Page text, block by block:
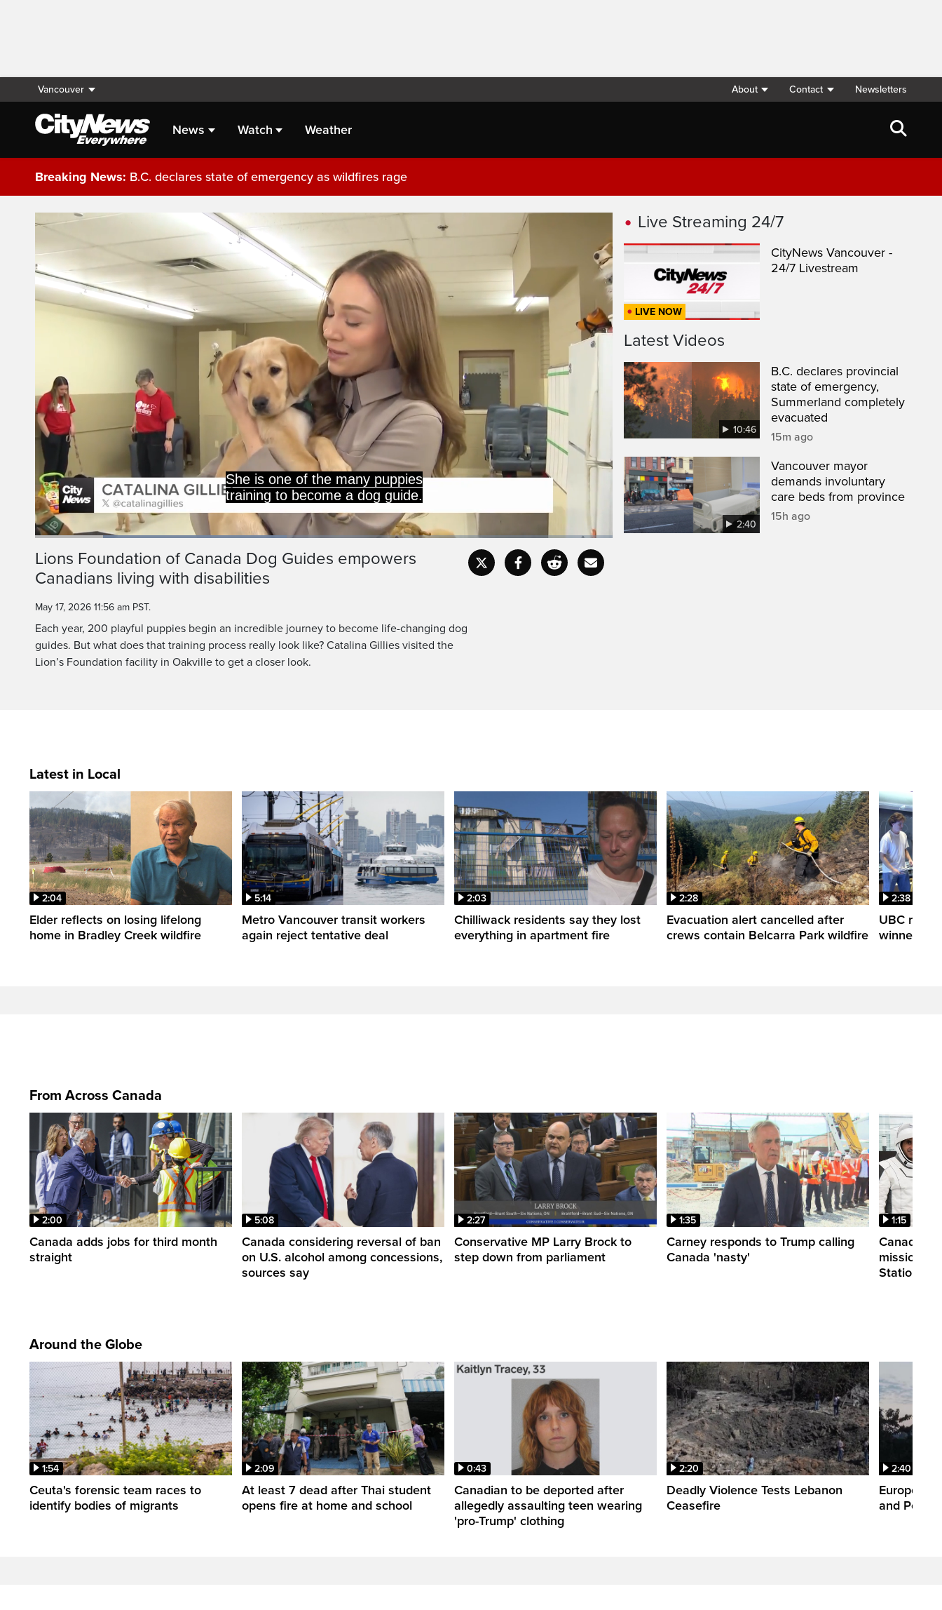
Vancouver About Contact Newsletters
News Watch Weather
Breaking News: B.C. declares state of emergency as wildfires rage
Live Streaming
The Lions Foundation of Canada Dog Guides
trains roughly 200 puppies a year to help
Pause Unmute
Time
Duration
2:39
Loaded:
CaptionsFullscreen
Lions Foundation of Canada Dog Guides empowers
Canadians living with disabilities
May 17, 2026 11:56 am PST.
Each year, 200 playful puppies begin an incredible journey to become life-changing dog
guides. But what does that training process really look like? Catalina Gillies visited the
Lion’s Foundation facility in Oakville to get a closer look.
Live Streaming 24/7
LIVE NOW
CityNews Vancouver -
24/7 Livestream
Latest Videos
10:46
B.C. declares provincial
state of emergency,
Summerland completely
evacuated
15m ago
2:40
Vancouver mayor
demands involuntary
care beds from province
15h ago
Latest in Local
2:04
Elder reflects on losing lifelong
home in Bradley Creek wildfire
5:14
Metro Vancouver transit workers
again reject tentative deal
2:03
Chilliwack residents say they lost
everything in apartment fire
2:28
Evacuation alert cancelled after
crews contain Belcarra Park wildfire
2:38
UBC
winner
From Across Canada
2:00
Canada adds jobs for third month
straight
5:08
Canada considering reversal of ban
on U.S. alcohol among concessions,
sources say
2:27
Conservative MP Larry Brock to
step down from parliament
1:35
Carney responds to Trump calling
Canada 'nasty'
1:15
Canadian
mission to
Station
Around the Globe
1:54
Ceuta's forensic team races to
identify bodies of migrants
2:09
At least 7 dead after Thai student
opens fire at home and school
0:43
Canadian to be deported after
allegedly assaulting teen wearing
'pro-Trump' clothing
2:20
Deadly Violence Tests Lebanon
Ceasefire
2:40
Europe’s
and Power